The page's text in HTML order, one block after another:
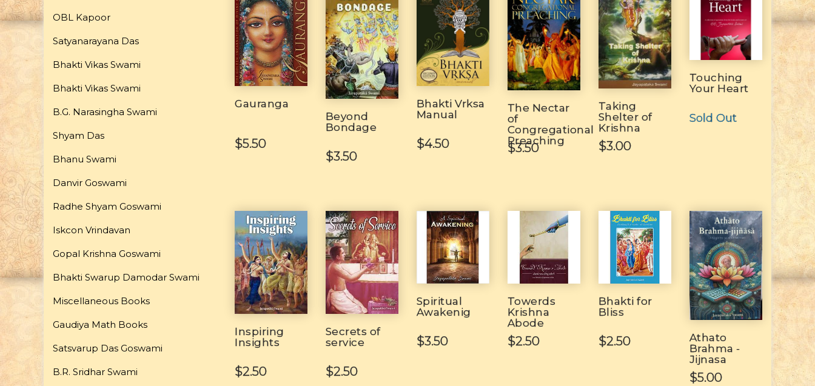
OBL Kapoor
Satyanarayana Das
Bhakti Vikas Swami
Bhakti Vikas Swami
B.G. Narasingha Swami
Shyam Das
Bhanu Swami
Danvir Goswami
Radhe Shyam Goswami
Iskcon Vrindavan
Gopal Krishna Goswami
Bhakti Swarup Damodar Swami
Miscellaneous Books
Gaudiya Math Books
Satsvarup Das Goswami
B.R. Sridhar Swami
Gauranga
$5.50
Beyond
Bondage
$3.50
Bhakti Vrksa
Manual
$4.50
The Nectar
of
Congregational
Preaching
$3.50
Taking
Shelter of
Krishna
$3.00
Touching
Your Heart
Sold Out
Inspiring
Insights
$2.50
Secrets of
service
$2.50
Spiritual
Awakenig
$3.50
Towerds
Krishna
Abode
$2.50
Bhakti for
Bliss
$2.50
Athato
Brahma -
Jijnasa
$5.00